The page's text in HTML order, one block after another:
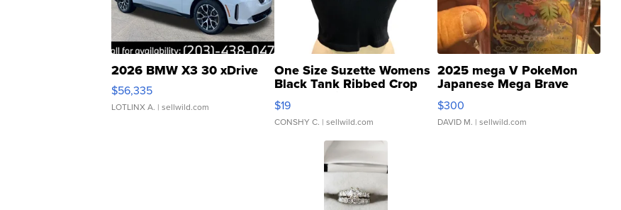
2026 BMW X3 30 xDrive
$56,335
LOTLINX A. | sellwild.com
One Size Suzette Womens
Black Tank Ribbed Crop
Asymmetrical ...
$19
CONSHY C. | sellwild.com
2025 mega V PokeMon
Japanese Mega Brave
076/063 Super Rare H...
$300
DAVID M. | sellwild.com